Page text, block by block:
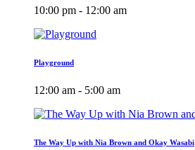
10:00 pm - 12:00 am
Playground
12:00 am - 5:00 am
The Way Up with Nia Brown and Okay Wasabi